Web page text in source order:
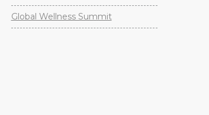
Global Wellness Summit